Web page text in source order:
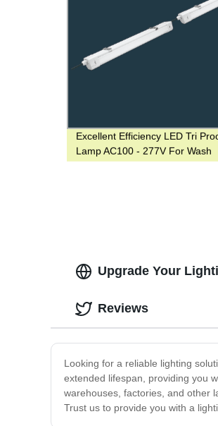
Excellent Efficiency LED Tri
Lamp AC100 - 277V For Wash
Operation
Upgrade Your
Looking for a reliable lighting
extended lifespan, providing you
warehouses, factories, and other
Trust us to provide you with a
Reviews